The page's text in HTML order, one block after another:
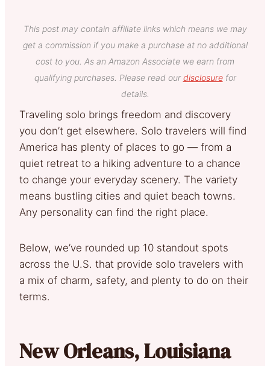
This post may contain affiliate links which means we may
get a commission if you make a purchase at no additional
cost to you. As an Amazon Associate we earn from
qualifying purchases. Please read our disclosurefor
details.
Traveling solo brings freedom and discovery
you don’t get elsewhere. Solo travelers will find
America has plenty of places to go — from a
quiet retreat to a hiking adventure to a chance
to change your everyday scenery. The variety
means bustling cities and quiet beach towns.
Any personality can find the right place.
Below, we’ve rounded up 10 standout spots
across the U.S. that provide solo travelers with
a mix of charm, safety, and plenty to do on their
terms.
New Orleans, Louisiana